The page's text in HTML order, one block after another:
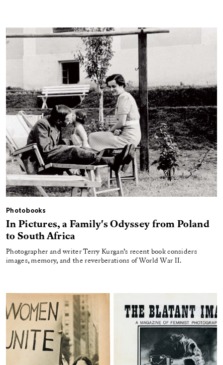
Photobooks
In Pictures, a Family's Odyssey from Poland
to South Africa
Photographer and writer Terry Kurgan’s recent book considers
images, memory, and the reverberations of World War II.